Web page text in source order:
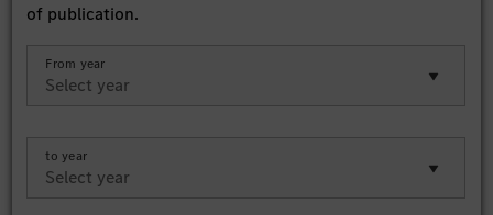
of publication.
From year
to year